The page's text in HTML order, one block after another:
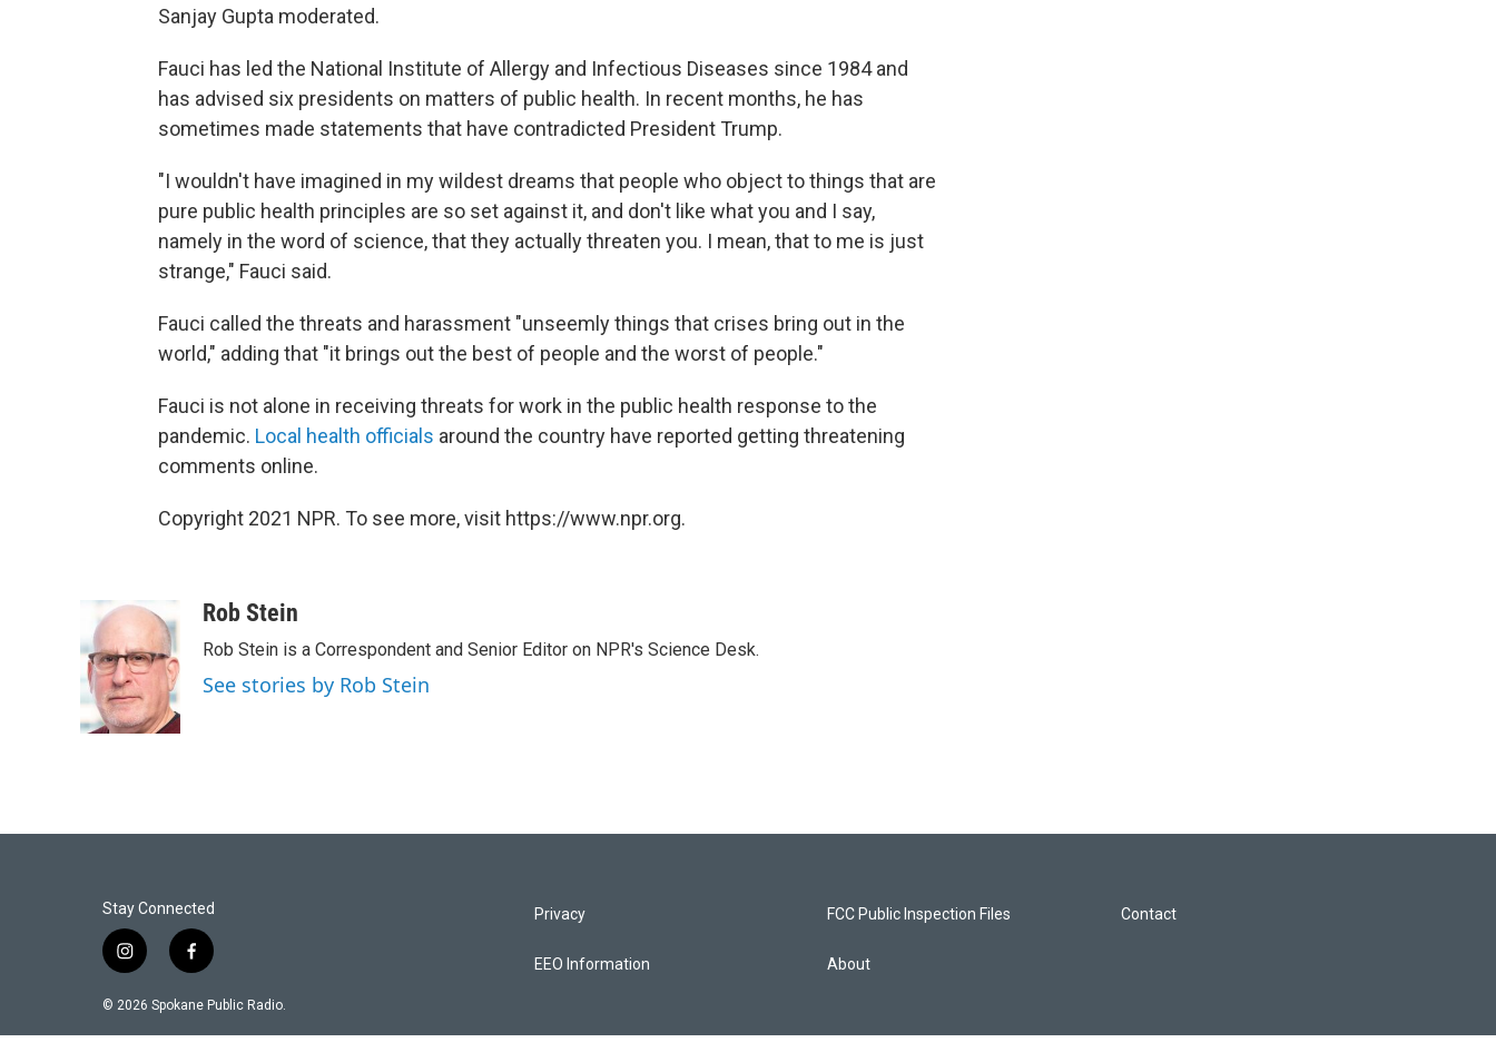
Sanjay Gupta moderated.
Fauci has led the National Institute of Allergy and Infectious Diseases since 1984 and
has advised six presidents on matters of public health. In recent months, he has
sometimes made statements that have contradicted President Trump.
"I wouldn't have imagined in my wildest dreams that people who object to things that are
pure public health principles are so set against it, and don't like what you and I say,
namely in the word of science, that they actually threaten you. I mean, that to me is just
strange," Fauci said.
Fauci called the threats and harassment "unseemly things that crises bring out in the
world," adding that "it brings out the best of people and the worst of people."
Fauci is not alone in receiving threats for work in the public health response to the
pandemic. Local health officials around the country have reported getting threatening
comments online.
Copyright 2021 NPR. To see more, visit https://www.npr.org.
Rob Stein
Rob Stein is a Correspondent and Senior Editor on NPR's Science Desk.
See stories by Rob Stein
Stay Connected
i
s
f
c
© 2026 Spokane Public Radio.
Privacy
EEO Information
FCC Public Inspection Files
About
Contact